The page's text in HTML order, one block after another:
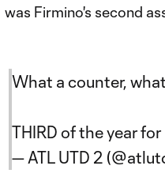
was Firmino's second
What a counter,
THIRD of the year
— ATL UTD 2